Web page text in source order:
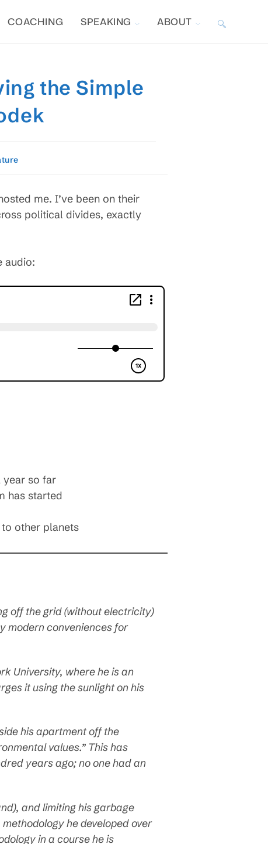
COACHING SPEAKING ABOUT TOGGLE
the Simple
me. I’ve been on their
political divides, exactly
audio:
year so far
has started
other planets
off the grid (without electricity)
modern conveniences for
University, where he is an
it using the sunlight on his
his apartment off the
values.” This has
years ago; no one had an
and limiting his garbage
he developed over
in a course he is